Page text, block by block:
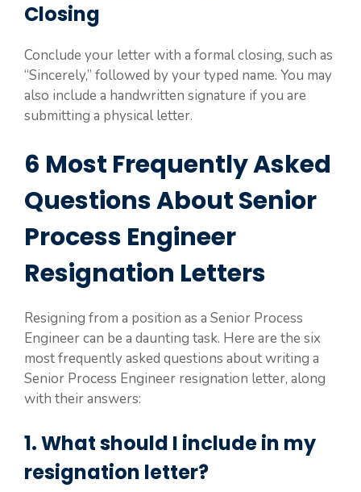
Closing
Conclude your letter with a formal closing, such as
“Sincerely,” followed by your typed name. You may
also include a handwritten signature if you are
submitting a physical letter.
6 Most Frequently Asked
Questions About Senior
Process Engineer
Resignation Letters
Resigning from a position as a Senior Process
Engineer can be a daunting task. Here are the six
most frequently asked questions about writing a
Senior Process Engineer resignation letter, along
with their answers:
1. What should I include in my
resignation letter?